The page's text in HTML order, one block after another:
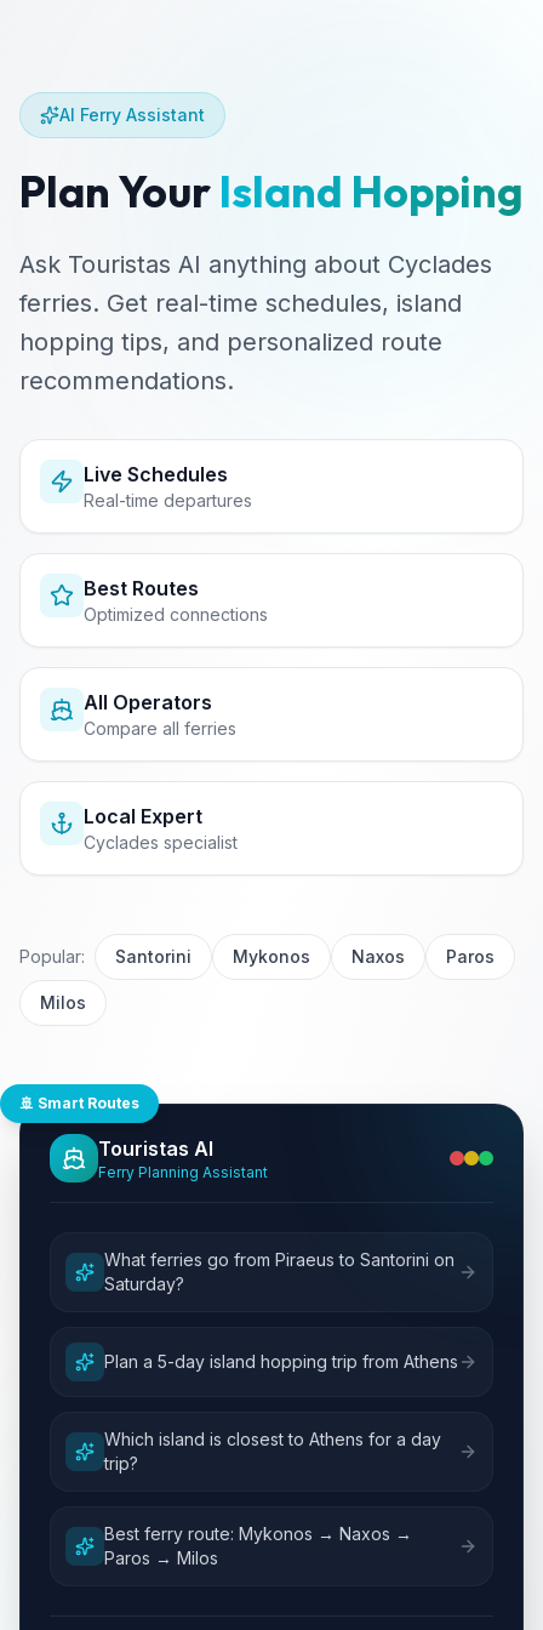
AI Ferry Assistant
Plan Your Island Hopping
Ask Touristas AI anything about Cyclades
ferries. Get real-time schedules, island
hopping tips, and personalized route
recommendations.
Live Schedules
Real-time departures
Best Routes
Optimized connections
All Operators
Compare all ferries
Local Expert
Cyclades specialist
Popular: Santorini Mykonos Naxos Paros
Milos
Touristas AI
Ferry Planning Assistant
What ferries go from Piraeus to Santorini on
Saturday?
Plan a 5-day island hopping trip from Athens
Which island is closest to Athens for a day
trip?
Best ferry route: Mykonos → Naxos →
Paros → Milos
🚢 Smart Routes